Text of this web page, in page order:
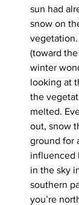
sun had
snow on
(toward
winter
looking at
the
melted.
out, snow
ground for
influenced
in the sky
southern
you’re